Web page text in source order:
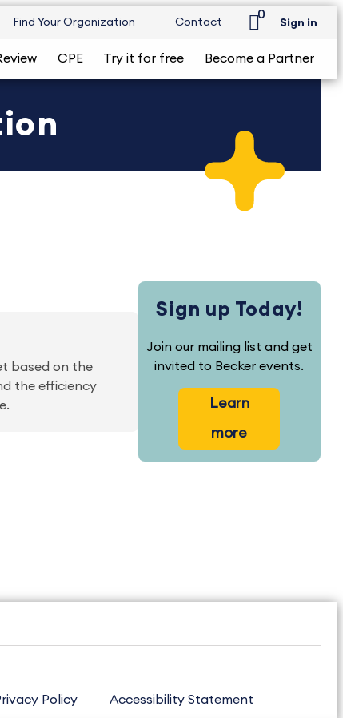
Find Your Organization Contact
0
Sign in
CPE Try it for free Become a Partner
based on the
the efficiency
Sign up Today!
Join our mailing list and get
invited to Becker events.
Learn
more
Policy Accessibility Statement